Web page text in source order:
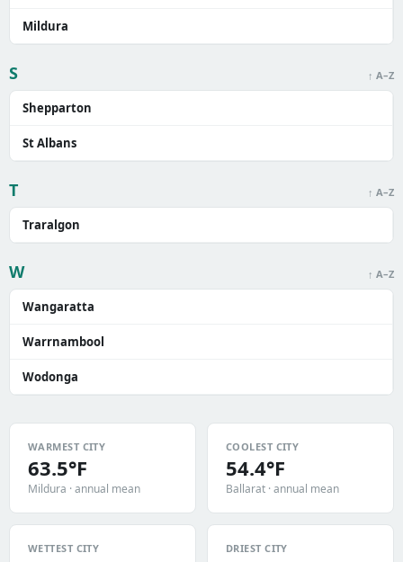
Mildura
S ↑ A–Z
Shepparton
St Albans
T ↑ A–Z
Traralgon
W ↑ A–Z
Wangaratta
Warrnambool
Wodonga
WARMEST CITY
63.5°F
Mildura · annual mean
COOLEST CITY
54.4°F
Ballarat · annual mean
WETTEST CITY DRIEST CITY